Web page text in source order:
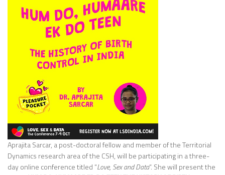
Aprajita Sarcar, a post-doctoral fellow and member of the Territorial
Dynamics research area of the CSH, will be participating in a three-
day online conference titled “Love, Sex and Data“. She will present the